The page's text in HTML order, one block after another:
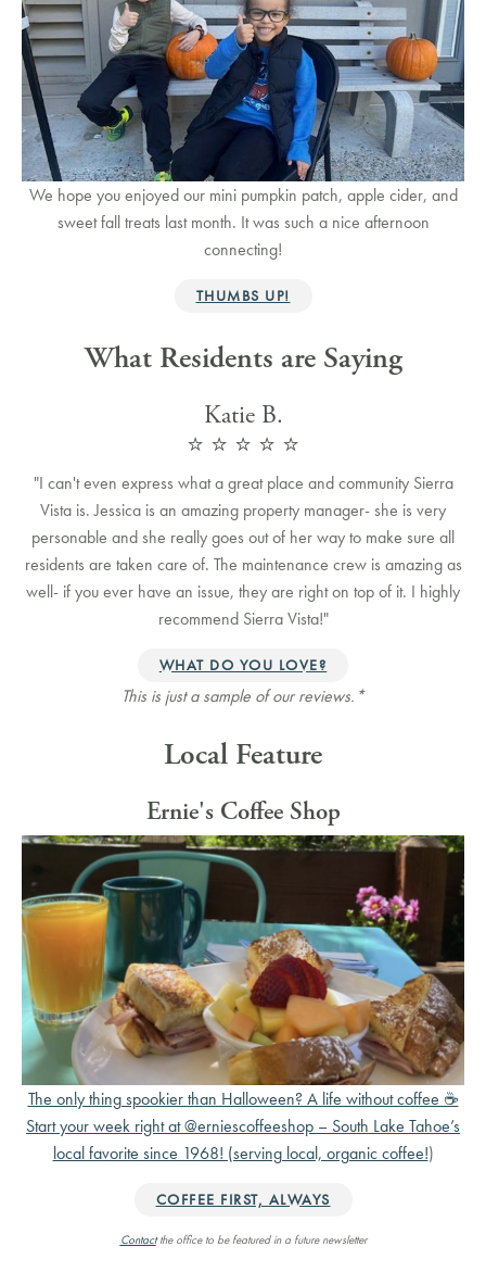
We hope you enjoyed our mini pumpkin patch, apple cider, and
sweet fall treats last month. It was such a nice afternoon
connecting!
THUMBS UP!
What Residents are Saying
Katie B.
⭐️ ⭐️ ⭐️ ⭐️ ⭐️
"I can't even express what a great place and community Sierra
Vista is. Jessica is an amazing property manager- she is very
personable and she really goes out of her way to make sure all
residents are taken care of. The maintenance crew is amazing as
well- if you ever have an issue, they are right on top of it. I highly
recommend Sierra Vista!"
WHAT DO YOU LOVE?
This is just a sample of our reviews.*
Local Feature
Ernie's Coffee Shop
The only thing spookier than Halloween? A life without coffee ☕️
Start your week right at @erniescoffeeshop – South Lake Tahoe’s
local favorite since 1968! (serving local, organic coffee!)
COFFEE FIRST, ALWAYS
Contactthe office to be featured in a future newsletter